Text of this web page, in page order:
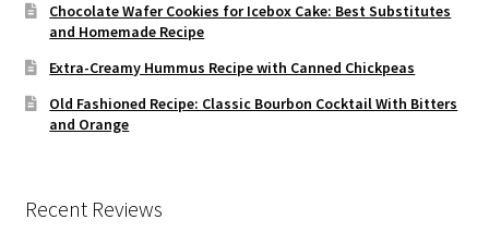
Chocolate Wafer Cookies for Icebox Cake: Best Substitutes
and Homemade Recipe
Extra-Creamy Hummus Recipe with Canned Chickpeas
Old Fashioned Recipe: Classic Bourbon Cocktail With Bitters
and Orange
Recent Reviews